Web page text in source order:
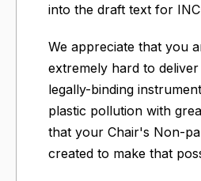
into the draft text for
We appreciate that you
extremely hard to
legally-binding
plastic pollution with
that your Chair's Non-
created to make that